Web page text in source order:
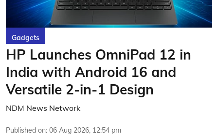
Gadgets
HP Launches OmniPad 12 in
India with Android 16 and
Versatile 2-in-1 Design
NDM News Network
Published on: 06 Aug 2026, 12:54 pm